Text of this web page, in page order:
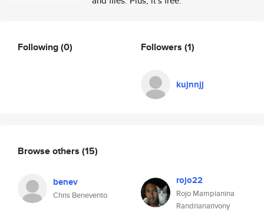
Following(0) Followers (1)
kujnnjj
Browse others (15)
benev
Chris Benevento
rojo22
Rojo Mampianina
Randrianarivony